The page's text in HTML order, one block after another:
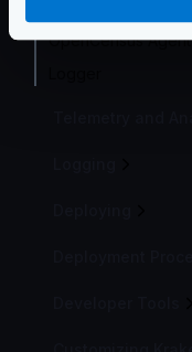
OpenCensus Agent